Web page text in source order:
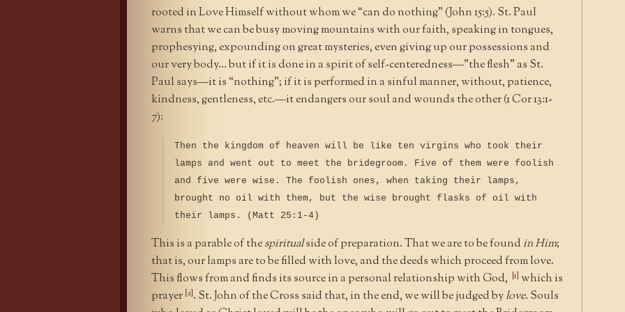
rooted in Love Himself without whom we “can do nothing” (John 15:5). St. Paul
warns that we can be busy moving mountains with our faith, speaking in tongues,
prophesying, expounding on great mysteries, even giving up our possessions and
our very body… but if it is done in a spirit of self-centeredness—”the flesh” as St.
Paul says—it is “nothing”; if it is performed in a sinful manner, without, patience,
kindness, gentleness, etc.—it endangers our soul and wounds the other (1 Cor 13:1-
7):
Then the kingdom of heaven will be like ten virgins who took their
lamps and went out to meet the bridegroom. Five of them were foolish
and five were wise. The foolish ones, when taking their lamps,
brought no oil with them, but the wise brought flasks of oil with
their lamps. (Matt 25:1-4)
This is a parable of thespiritualside of preparation. That we are to be found in Him;
that is, our lamps are to be filled with love, and the deeds which proceed from love.
This flows from and finds its source in a personal relationship with God, [1] which is
prayer [2]. St. John of the Cross said that, in the end, we will be judged bylove. Souls